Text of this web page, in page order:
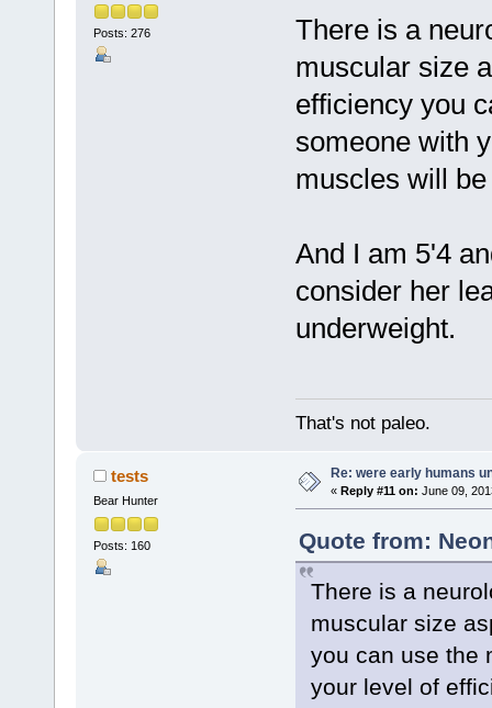
Posts: 276
There is a
muscular size
efficiency you
someone with
muscles will
And I am 5'4
consider her
underweight.
That's not paleo.
tests
Bear Hunter
Posts: 160
Re: were early humans
« Reply #11 on: June 09,
Quote from:
There is a
muscular size
you can use the
your level of